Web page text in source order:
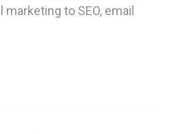
to SEO, email
in Days, Not
Website